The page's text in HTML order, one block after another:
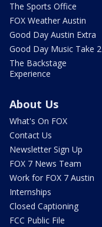
The Sports Office
FOX Weather Austin
Good Day Austin Extra
Good Day Music Take 2
The Backstage
Experience
About Us
What's On FOX
Contact Us
Newsletter Sign Up
FOX 7 News Team
Work for FOX 7 Austin
Internships
Closed Captioning
FCC Public File